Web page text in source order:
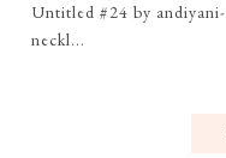
Untitled #24 by
neckl...